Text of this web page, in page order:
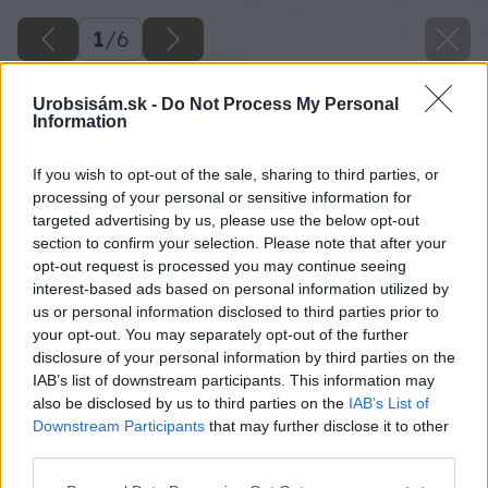
Urobsisám.sk - Do Not Process My Personal
Information
If you wish to opt-out of the sale, sharing to third parties, or
processing of your personal or sensitive information for
targeted advertising by us, please use the below opt-out
section to confirm your selection. Please note that after your
opt-out request is processed you may continue seeing
interest-based ads based on personal information utilized by
us or personal information disclosed to third parties prior to
your opt-out. You may separately opt-out of the further
disclosure of your personal information by third parties on the
IAB’s list of downstream participants. This information may
also be disclosed by us to third parties on the IAB’s List of
Downstream Participants that may further disclose it to other
1/6